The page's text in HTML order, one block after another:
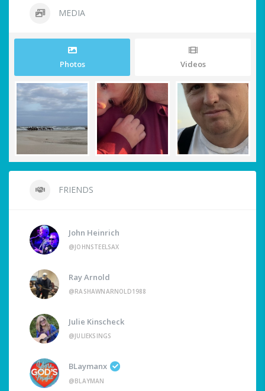
MEDIA
Photos Videos
FRIENDS
John Heinrich
@JOHNSTEELSAX
Ray Arnold
@RASHAWNARNOLD1988
Julie Kinscheck
@JULIEKSINGS
BLaymanx
@BLAYMAN